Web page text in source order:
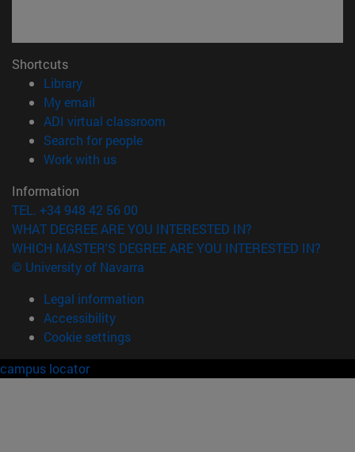
Shortcuts
Library(opens in new window)
My email
ADI virtual classroom
Search for people(opens in new window)
Work with us(opens in new window)
Information
TEL. +34 948 42 56 00
WHAT DEGREE ARE YOU INTERESTED IN?
WHICH MASTER'S DEGREE ARE YOU INTERESTED IN?
© University of Navarra
Legal information
Accessibility
Cookie settings
campus locator